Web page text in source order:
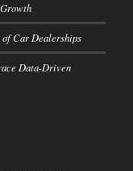
of Car Dealerships
Data-Driven